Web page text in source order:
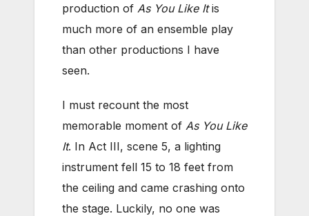
production of As You Like Itis
much more of an ensemble play
than other productions I have
seen.
I must recount the most
memorable moment of As You Like
It. In Act III, scene 5, a lighting
instrument fell 15 to 18 feet from
the ceiling and came crashing onto
the stage. Luckily, no one was